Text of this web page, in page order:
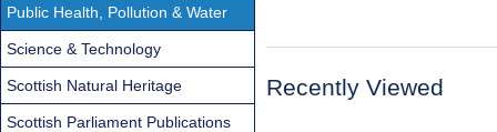
Recently Viewed
Public Health, Pollution & Water
Science & Technology
Scottish Natural Heritage
Scottish Parliament Publications